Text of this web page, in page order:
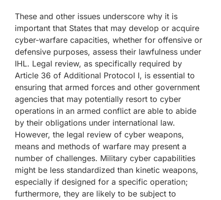
These and other issues underscore why it is
important that States that may develop or acquire
cyber-warfare capacities, whether for offensive or
defensive purposes, assess their lawfulness under
IHL. Legal review, as specifically required by
Article 36 of Additional Protocol I, is essential to
ensuring that armed forces and other government
agencies that may potentially resort to cyber
operations in an armed conflict are able to abide
by their obligations under international law.
However, the legal review of cyber weapons,
means and methods of warfare may present a
number of challenges. Military cyber capabilities
might be less standardized than kinetic weapons,
especially if designed for a specific operation;
furthermore, they are likely to be subject to